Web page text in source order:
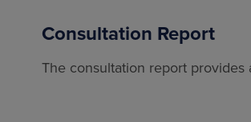
Consultation Report
The consultation report